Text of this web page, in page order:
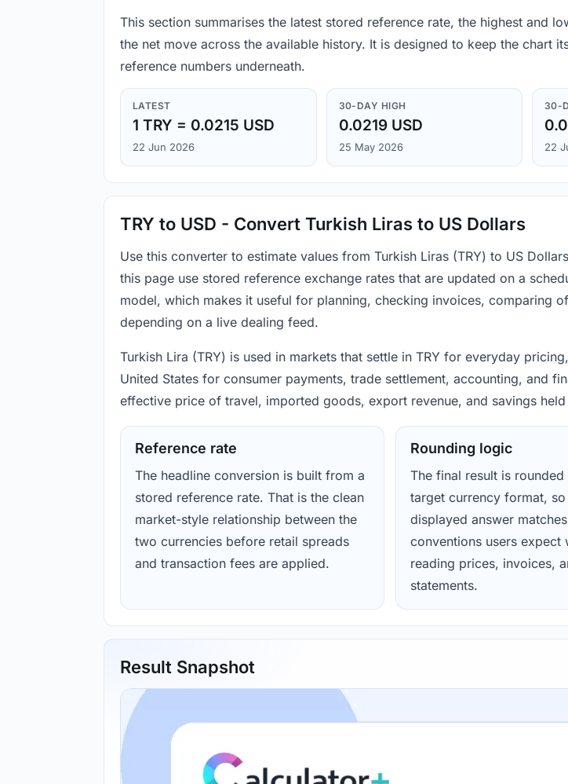
This section summarises the latest stored reference rate, the highest and
the net move across the available history. It is designed to keep the chart
reference numbers underneath.
LATEST
1 TRY = 0.0215 USD
22 Jun 2026
30-DAY HIGH
0.0219 USD
25 May 2026
30-
22
TRY to USD - Convert Turkish Liras to US Dollars
Use this converter to estimate values from Turkish Liras (TRY) to US
this page use stored reference exchange rates that are updated on a
model, which makes it useful for planning, checking invoices, comparing
depending on a live dealing feed.
Turkish Lira (TRY) is used in markets that settle in TRY for everyday
United States for consumer payments, trade settlement, accounting, and
effective price of travel, imported goods, export revenue, and savings
Reference rate
The headline conversion is built from a
stored reference rate. That is the clean
market-style relationship between the
two currencies before retail spreads
and transaction fees are applied.
Rounding logic
The final result is rounded
target currency format, so
displayed answer
conventions users expect
reading prices, invoices,
statements.
Result Snapshot